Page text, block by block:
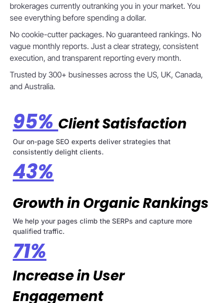
brokerages currently outranking you in your market. You
see everything before spending a dollar.
No cookie-cutter packages. No guaranteed rankings. No
vague monthly reports. Just a clear strategy, consistent
execution, and transparent reporting every month.
Trusted by 300+ businesses across the US, UK, Canada,
and Australia.
95% Client Satisfaction
Our on-page SEO experts deliver strategies that
consistently delight clients.
43%
Growth in Organic Rankings
We help your pages climb the SERPs and capture more
qualified traffic.
71%
Increase in User
Engagement